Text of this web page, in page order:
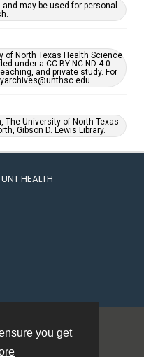
you get
may be used for personal
of North Texas Health Science
under a CC BY-NC-ND 4.0
and private study. For
The University of North Texas
Gibson D. Lewis Library.
HEALTH